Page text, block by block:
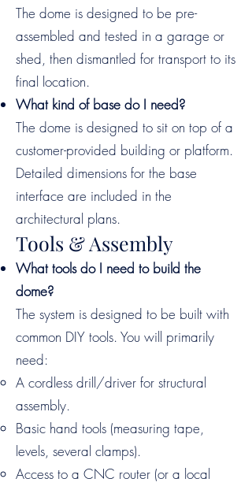
The dome is designed to be pre-
assembled and tested in a garage or
shed, then dismantled for transport to its
final location.
What kind of base do I need?
The dome is designed to sit on top of a
customer-provided building or platform.
Detailed dimensions for the base
interface are included in the
architectural plans.
Tools & Assembly
What tools do I need to build the
dome?
The system is designed to be built with
common DIY tools. You will primarily
need:
A cordless drill/driver for structural
assembly.
Basic hand tools (measuring tape,
levels, several clamps).
Access to a CNC router (or a local